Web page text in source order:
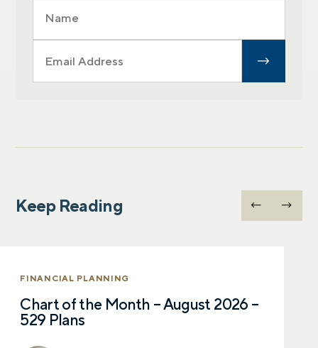
Keep Reading
FINANCIAL PLANNING
Chart of the Month – August 2026 –
529 Plans